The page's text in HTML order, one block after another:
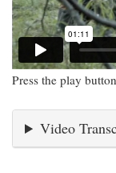
Press the play
Video